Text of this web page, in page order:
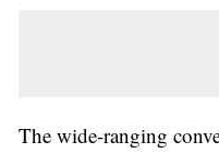
The wide-ranging